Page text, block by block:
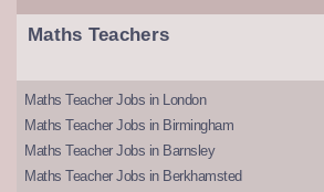
Maths Teachers
Maths Teacher Jobs in London
Maths Teacher Jobs in Birmingham
Maths Teacher Jobs in Barnsley
Maths Teacher Jobs in Berkhamsted